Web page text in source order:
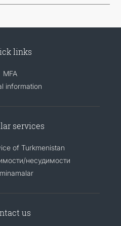
links
MFA
information
services
of Turkmenistan
несудимости
us